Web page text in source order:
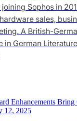
Sophos in
sales,
A British-
in German
Enhancements
12, 2025